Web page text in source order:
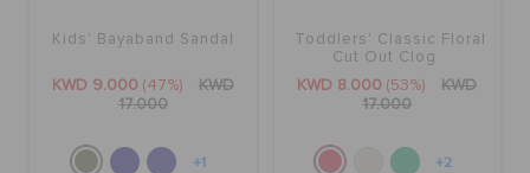
Kids' Bayaband Sandal
KWD 9.000 (47%)
KWD
17.000
+1
Toddlers' Classic Floral
Cut Out Clog
KWD 8.000 (53%)
KWD
17.000
+2